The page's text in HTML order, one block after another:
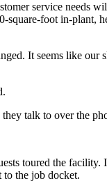
service needs
foot in-plant,
It seems like
talk to over the
toured the
to the job docket.